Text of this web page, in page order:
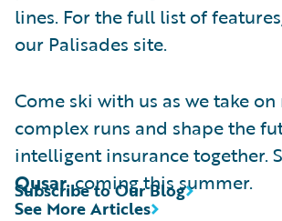
lines. For the full list of
our Palisades site.
Come ski with us as we take
complex runs and shape the
intelligent insurance together.
Qusar, coming this summer.
See More Articles
Subscribe to Our Blog